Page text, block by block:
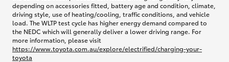
depending on accessories fitted, battery age and condition, climate,
driving style, use of heating/cooling, traffic conditions, and vehicle
load. The WLTP test cycle has higher energy demand compared to
the NEDC which will generally deliver a lower driving range. For
more information, please visit
https://www.toyota.com.au/explore/electrified/charging-your-
toyota